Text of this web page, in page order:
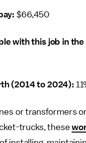
$66,450
with this job in the
(2014 to 2024):
or transformers
trucks, these